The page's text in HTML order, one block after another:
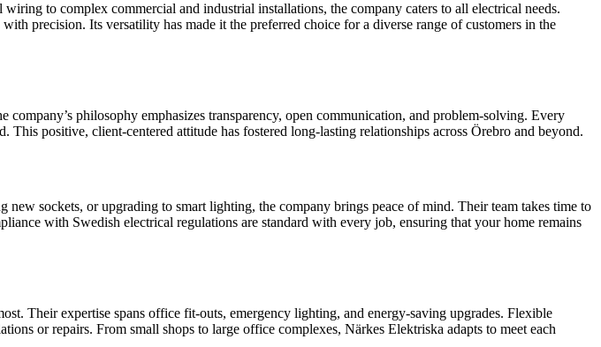
to complex commercial and industrial installations, the company caters to all electrical needs.
precision. Its versatility has made it the preferred choice for a diverse range of customers in the
philosophy emphasizes transparency, open communication, and problem-solving. Every
This positive, client-centered attitude has fostered long-lasting relationships across Örebro and beyond.
sockets, or upgrading to smart lighting, the company brings peace of mind. Their team takes time to
with Swedish electrical regulations are standard with every job, ensuring that your home remains
Their expertise spans office fit-outs, emergency lighting, and energy-saving upgrades. Flexible
or repairs. From small shops to large office complexes, Närkes Elektriska adapts to meet each